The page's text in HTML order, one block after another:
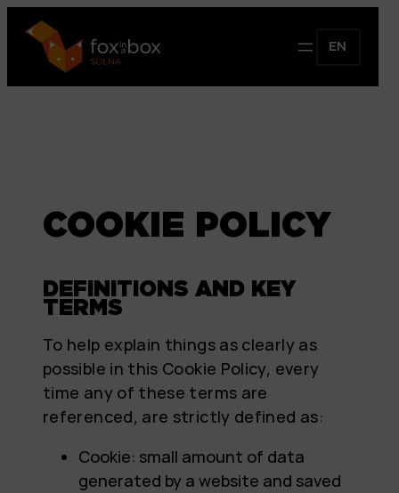
EN
COOKIE POLICY
DEFINITIONS AND KEY
TERMS
To help explain things as clearly as
possible in this Cookie Policy, every
time any of these terms are
referenced, are strictly defined as:
Cookie: small amount of data
generated by a website and saved